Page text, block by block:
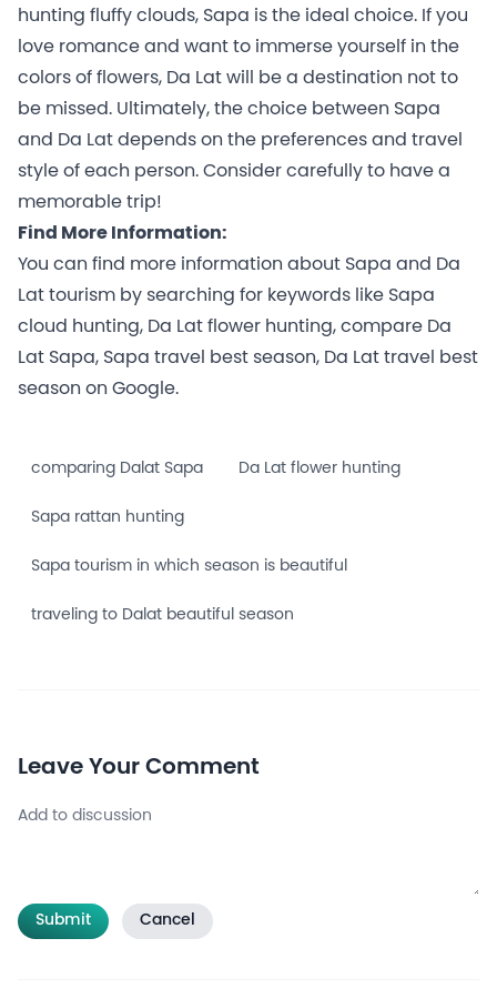
hunting fluffy clouds, Sapa is the ideal choice. If you
love romance and want to immerse yourself in the
colors of flowers, Da Lat will be a destination not to
be missed. Ultimately, the choice between Sapa
and Da Lat depends on the preferences and travel
style of each person. Consider carefully to have a
memorable trip!
Find More Information:
You can find more information about Sapa and Da
Lat tourism by searching for keywords like Sapa
cloud hunting, Da Lat flower hunting, compare Da
Lat Sapa, Sapa travel best season, Da Lat travel best
season on Google.
comparing Dalat Sapa Da Lat flower hunting
Sapa rattan hunting
Sapa tourism in which season is beautiful
traveling to Dalat beautiful season
Leave Your Comment
Submit Cancel